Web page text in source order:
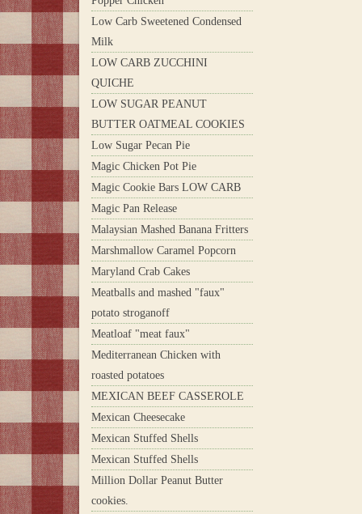
Low Carb Sweetened Condensed
Milk
LOW CARB ZUCCHINI
QUICHE
LOW SUGAR PEANUT
BUTTER OATMEAL COOKIES
Low Sugar Pecan Pie
Magic Chicken Pot Pie
Magic Cookie Bars LOW CARB
Magic Pan Release
Malaysian Mashed Banana Fritters
Marshmallow Caramel Popcorn
Maryland Crab Cakes
Meatballs and mashed "faux"
potato stroganoff
Meatloaf "meat faux"
Mediterranean Chicken with
roasted potatoes
MEXICAN BEEF CASSEROLE
Mexican Cheesecake
Mexican Stuffed Shells
Mexican Stuffed Shells
Million Dollar Peanut Butter
cookies.